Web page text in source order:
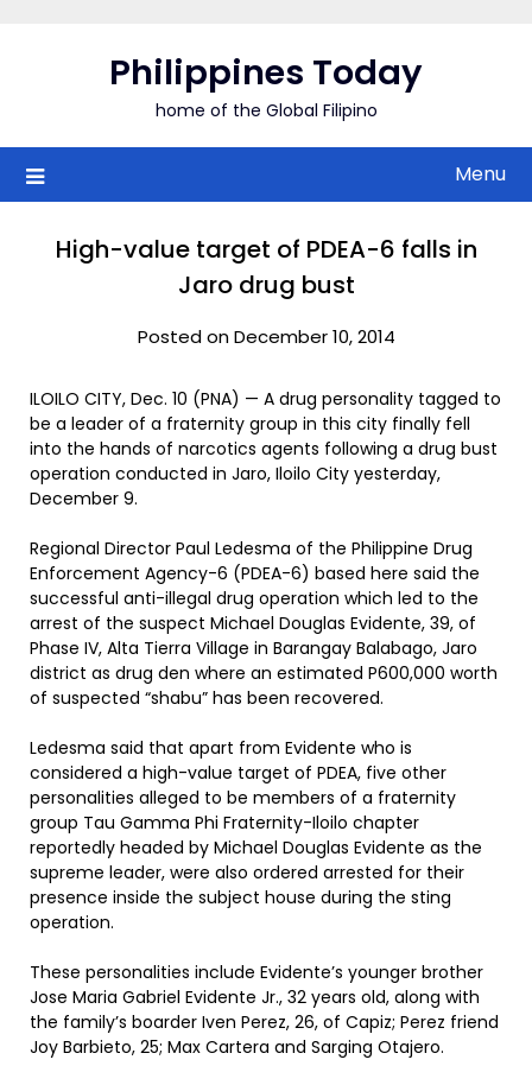
Philippines Today
home of the Global Filipino
Menu
High-value target of PDEA-6 falls in
Jaro drug bust
Posted on December 10, 2014
ILOILO CITY, Dec. 10 (PNA) — A drug personality tagged to
be a leader of a fraternity group in this city finally fell
into the hands of narcotics agents following a drug bust
operation conducted in Jaro, Iloilo City yesterday,
December 9.
Regional Director Paul Ledesma of the Philippine Drug
Enforcement Agency-6 (PDEA-6) based here said the
successful anti-illegal drug operation which led to the
arrest of the suspect Michael Douglas Evidente, 39, of
Phase IV, Alta Tierra Village in Barangay Balabago, Jaro
district as drug den where an estimated P600,000 worth
of suspected “shabu” has been recovered.
Ledesma said that apart from Evidente who is
considered a high-value target of PDEA, five other
personalities alleged to be members of a fraternity
group Tau Gamma Phi Fraternity-Iloilo chapter
reportedly headed by Michael Douglas Evidente as the
supreme leader, were also ordered arrested for their
presence inside the subject house during the sting
operation.
These personalities include Evidente’s younger brother
Jose Maria Gabriel Evidente Jr., 32 years old, along with
the family’s boarder Iven Perez, 26, of Capiz; Perez friend
Joy Barbieto, 25; Max Cartera and Sarging Otajero.